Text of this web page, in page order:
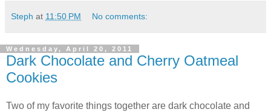
Steph at 11:50 PM No comments:
Wednesday, April 20, 2011
Dark Chocolate and Cherry Oatmeal
Cookies
Two of my favorite things together are dark chocolate and